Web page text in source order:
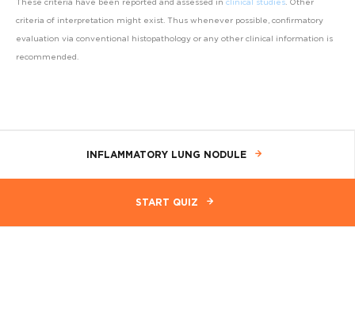
These criteria have been reported and assessed in clinical studies. Other
criteria of interpretation might exist. Thus whenever possible, confirmatory
evaluation via conventional histopathology or any other clinical information is
recommended.
INFLAMMATORY LUNG NODULE
START QUIZ